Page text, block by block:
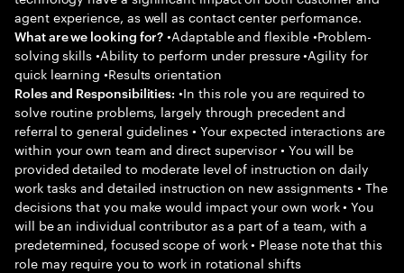
agent experience, as well as contact center performance.
What are we looking for? •Adaptable and flexible •Problem-
solving skills •Ability to perform under pressure •Agility for
quick learning •Results orientation
Roles and Responsibilities: •In this role you are required to
solve routine problems, largely through precedent and
referral to general guidelines • Your expected interactions are
within your own team and direct supervisor • You will be
provided detailed to moderate level of instruction on daily
work tasks and detailed instruction on new assignments • The
decisions that you make would impact your own work • You
will be an individual contributor as a part of a team, with a
predetermined, focused scope of work • Please note that this
role may require you to work in rotational shifts